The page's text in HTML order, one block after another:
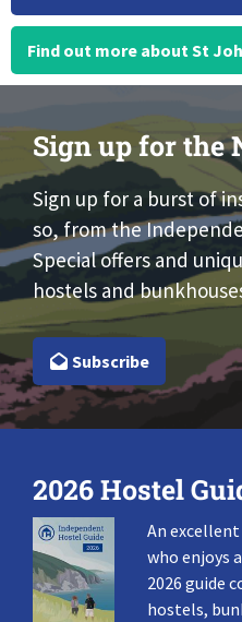
Find out more about St
Sign up for the
Sign up for a burst of
so, from the
Special offers and
hostels and
Subscribe
2026 Hostel
An
who enjoys
2026 guide
hostels,